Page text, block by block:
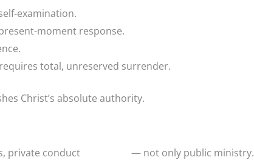
examination.
moment response.
total, unreserved surrender.
Christ’s absolute authority.
private conduct — not only public ministry.